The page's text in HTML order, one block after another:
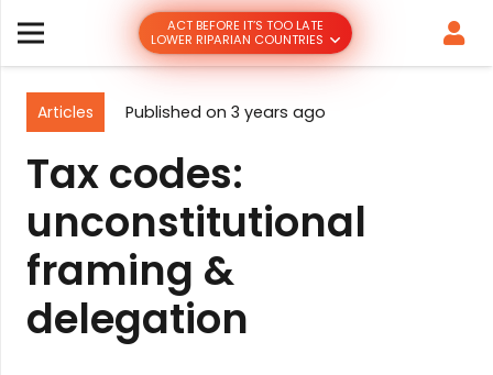
ACT BEFORE IT’S TOO LATE
LOWER RIPARIAN COUNTRIES
Articles Published on 3 years ago
Tax codes:
unconstitutional
framing &
delegation